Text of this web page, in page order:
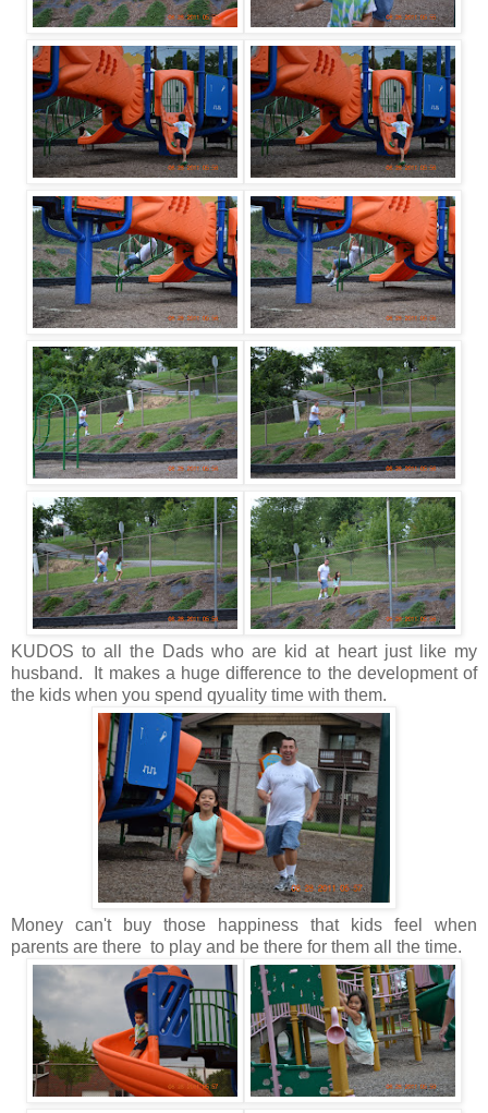
KUDOS to all the Dads who are kid at heart just like my
husband. It makes a huge difference to the development of
the kids when you spend qyuality time with them.
Money can't buy those happiness that kids feel when
parents are there to play and be there for them all the time.